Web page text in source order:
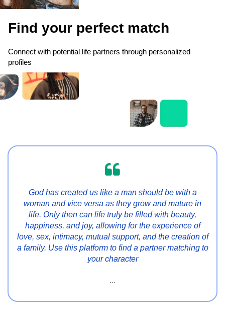
Find your perfect match
Connect with potential life partners through personalized
profiles

God has created us like a man should be with a
woman and vice versa as they grow and mature in
life. Only then can life truly be filled with beauty,
happiness, and joy, allowing for the experience of
love, sex, intimacy, mutual support, and the creation of
a family. Use this platform to find a partner matching to
your character
...